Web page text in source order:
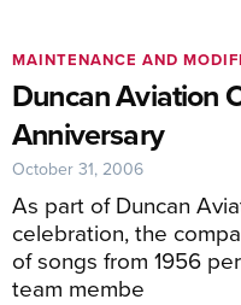
Duncan Aviation
Anniversary
As part of Duncan
celebration, the
of songs from 1956
team membe
MAINTENANCE AND
October 31, 2006